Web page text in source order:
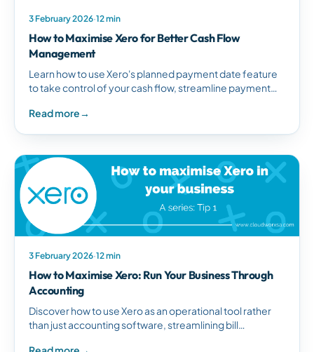
3 February 2026·12 min
How to Maximise Xero for Better Cash Flow
Management
Learn how to use Xero's planned payment date feature
to take control of your cash flow, streamline payment
Read more→
3 February 2026·12 min
How to Maximise Xero: Run Your Business Through
Accounting
Discover how to use Xero as an operational tool rather
than just accounting software, streamlining bill